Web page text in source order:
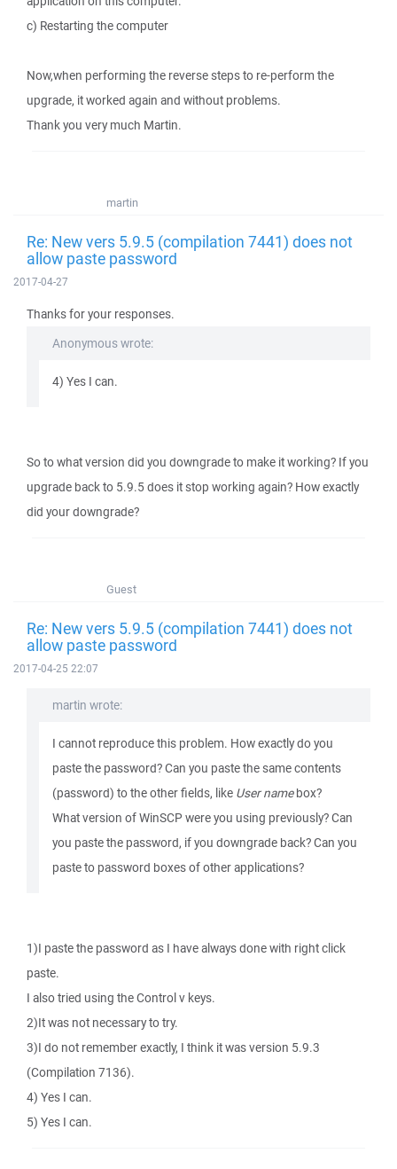
c) Restarting the computer
Now,when performing the reverse steps to re-perform the
upgrade, it worked again and without problems.
Thank you very much Martin.
martin
Re: New vers 5.9.5 (compilation 7441) does not
allow paste password
2017-04-27
Thanks for your responses.
Anonymous wrote:
4) Yes I can.
So to what version did you downgrade to make it working? If you
upgrade back to 5.9.5 does it stop working again? How exactly
did your downgrade?
Guest
Re: New vers 5.9.5 (compilation 7441) does not
allow paste password
2017-04-25 22:07
martin wrote:
I cannot reproduce this problem. How exactly do you
paste the password? Can you paste the same contents
(password) to the other fields, like User namebox?
What version of WinSCP were you using previously? Can
you paste the password, if you downgrade back? Can you
paste to password boxes of other applications?
1)I paste the password as I have always done with right click
paste.
I also tried using the Control v keys.
2)It was not necessary to try.
3)I do not remember exactly, I think it was version 5.9.3
(Compilation 7136).
4) Yes I can.
5) Yes I can.